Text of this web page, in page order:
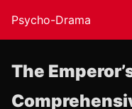
Psycho-Drama
The